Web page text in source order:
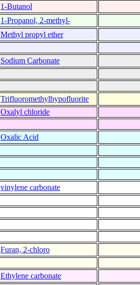
1-Butanol
1-Propanol, 2-methyl-
Methyl propyl ether
Sodium Carbonate
Trifluoromethylhypofluorite
Oxalyl chloride
Oxalic Acid
vinylene carbonate
Furan, 2-chloro
Ethylene carbonate